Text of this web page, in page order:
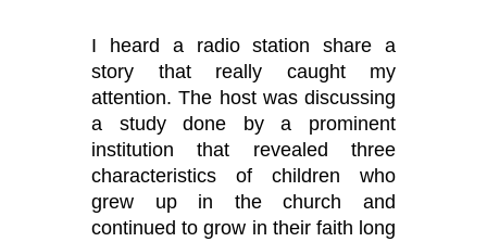
I heard a radio station share a
story that really caught my
attention. The host was discussing
a study done by a prominent
institution that revealed three
characteristics of children who
grew up in the church and
continued to grow in their faith long